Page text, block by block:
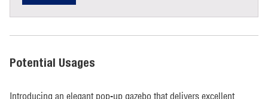
Potential Usages
Introducing an elegant pop-up gazebo that delivers excellent